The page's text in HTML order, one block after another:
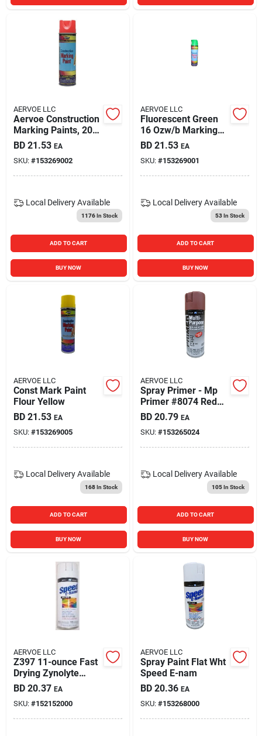
AERVOE LLC
Aervoe Construction
Marking Paints, 20
Oz Aerosol Can,
Fluorescent Orange
BD 21.53 EA
SKU: #153269002
Local Delivery Available
1176In Stock
ADD TO CART
BUY NOW
AERVOE LLC
Fluorescent Green
16 Ozw/b Marking
Paint
BD 21.53 EA
SKU: #153269001
Local Delivery Available
53In Stock
ADD TO CART
BUY NOW
AERVOE LLC
Const Mark Paint
Flour Yellow
BD 21.53 EA
SKU: #153269005
Local Delivery Available
168In Stock
ADD TO CART
BUY NOW
AERVOE LLC
Spray Primer - Mp
Primer #8074 Red
Oxide For Superior
Coverage
BD 20.79 EA
SKU: #153265024
Local Delivery Available
105In Stock
ADD TO CART
BUY NOW
AERVOE LLC
Z397 11-ounce Fast
Drying Zynolyte
Speed E-namel
Spray Paint Gloss
White
BD 20.37 EA
SKU: #152152000
AERVOE LLC
Spray Paint Flat Wht
Speed E-nam
BD 20.36 EA
SKU: #153268000